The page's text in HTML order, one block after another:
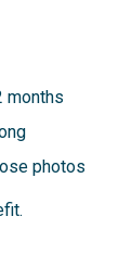
months
photos